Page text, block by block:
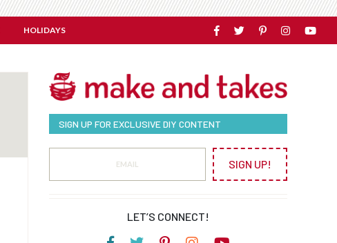
HOLIDAYS
SIGN UP FOR EXCLUSIVE DIY CONTENT
SIGN UP!
LET’S CONNECT!